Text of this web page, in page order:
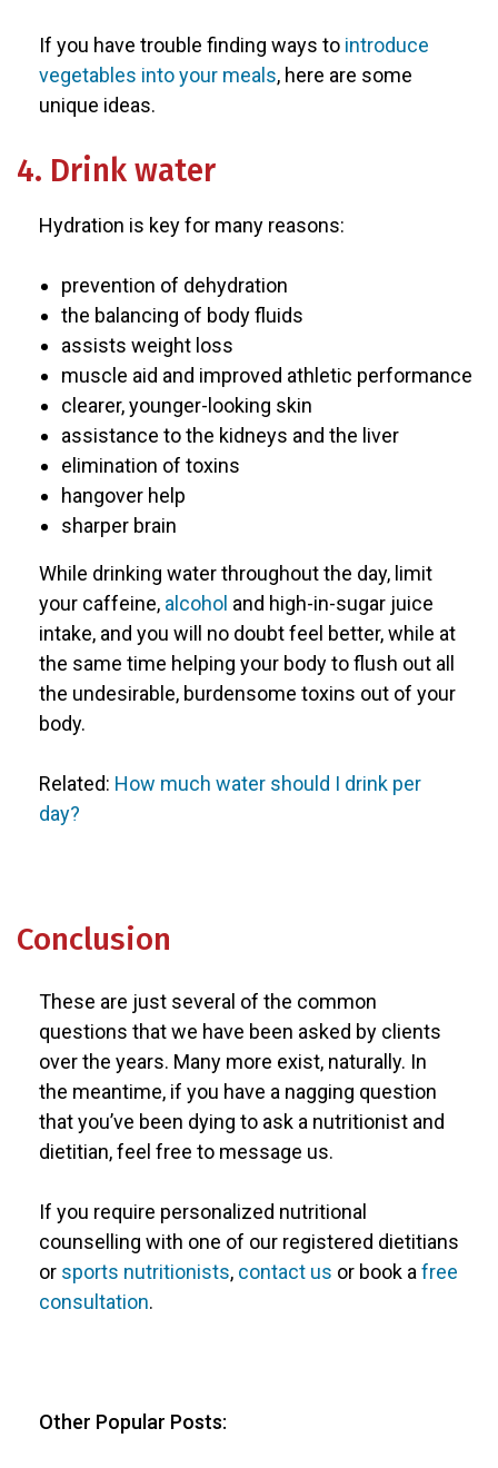
If you have trouble finding ways to introduce
vegetables into your meals, here are some
unique ideas.
4. Drink water
Hydration is key for many reasons:
prevention of dehydration
the balancing of body fluids
assists weight loss
muscle aid and improved athletic performance
clearer, younger-looking skin
assistance to the kidneys and the liver
elimination of toxins
hangover help
sharper brain
While drinking water throughout the day, limit
your caffeine, alcohol and high-in-sugar juice
intake, and you will no doubt feel better, while at
the same time helping your body to flush out all
the undesirable, burdensome toxins out of your
body.
Related: How much water should I drink per
day?
Conclusion
These are just several of the common
questions that we have been asked by clients
over the years. Many more exist, naturally. In
the meantime, if you have a nagging question
that you’ve been dying to ask a nutritionist and
dietitian, feel free to message us.
If you require personalized nutritional
counselling with one of our registered dietitians
or sports nutritionists, contact us or book a free
consultation.
Other Popular Posts: